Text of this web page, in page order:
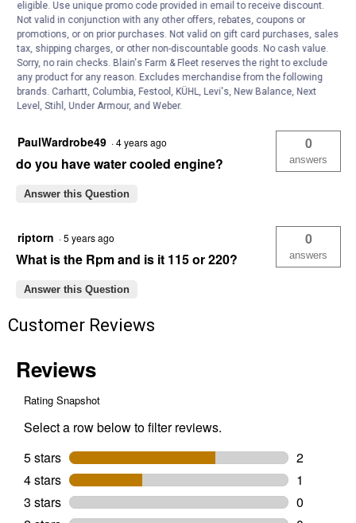
Anonymous ·3 years ago
I need wiring diagram for 1hp farm motor
220v?
0
answers
Answer this Question
PaulWardrobe49 ·4 years ago
do you have water cooled engine?
0
answers
Answer this Question
riptorn ·5 years ago
What is the Rpm and is it 115 or 220?
0
answers
Answer this Question
Customer Reviews
eligible. Use unique promo code provided in email to receive discount.
Not valid in conjunction with any other offers, rebates, coupons or
promotions, or on prior purchases. Not valid on gift card purchases, sales
tax, shipping charges, or other non-discountable goods. No cash value.
Sorry, no rain checks. Blain's Farm & Fleet reserves the right to exclude
any product for any reason. Excludes merchandise from the following
brands. Carhartt, Columbia, Festool, KÜHL, Levi's, New Balance, Next
Level, Stihl, Under Armour, and Weber.